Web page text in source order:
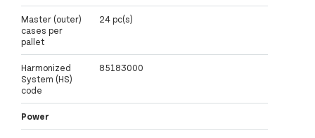
Master (outer)
cases per
pallet
24 pc(s)
Harmonized
System (HS)
code
85183000
Power